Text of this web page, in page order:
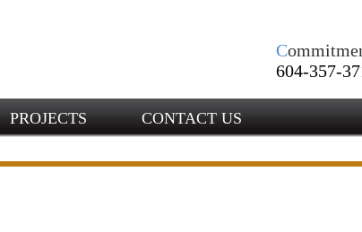
C
604-357-
PROJECTS CONTACT US